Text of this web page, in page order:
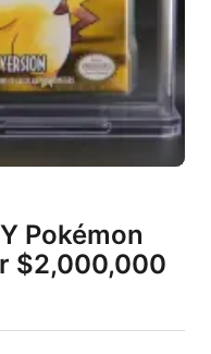
Pokémon
$2,000,000